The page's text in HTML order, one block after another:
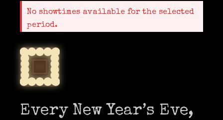
No showtimes available for the selected
period.
Every New Year’s Eve,